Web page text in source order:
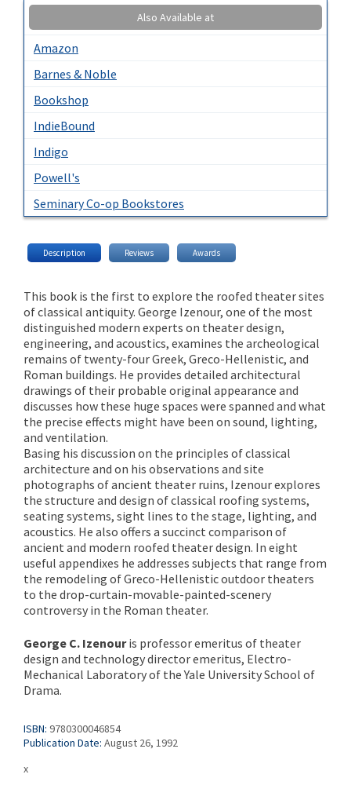
Also Available at
Amazon
Barnes & Noble
Bookshop
IndieBound
Indigo
Powell's
Seminary Co-op Bookstores
Description Reviews Awards
This book is the first to explore the roofed theater sites
of classical antiquity. George Izenour, one of the most
distinguished modern experts on theater design,
engineering, and acoustics, examines the archeological
remains of twenty-four Greek, Greco-Hellenistic, and
Roman buildings. He provides detailed architectural
drawings of their probable original appearance and
discusses how these huge spaces were spanned and what
the precise effects might have been on sound, lighting,
and ventilation.
Basing his discussion on the principles of classical
architecture and on his observations and site
photographs of ancient theater ruins, Izenour explores
the structure and design of classical roofing systems,
seating systems, sight lines to the stage, lighting, and
acoustics. He also offers a succinct comparison of
ancient and modern roofed theater design. In eight
useful appendixes he addresses subjects that range from
the remodeling of Greco-Hellenistic outdoor theaters
to the drop-curtain-movable-painted-scenery
controversy in the Roman theater.
George C. Izenouris professor emeritus of theater
design and technology director emeritus, Electro-
Mechanical Laboratory of the Yale University School of
Drama.
ISBN: 9780300046854
Publication Date: August 26, 1992
x